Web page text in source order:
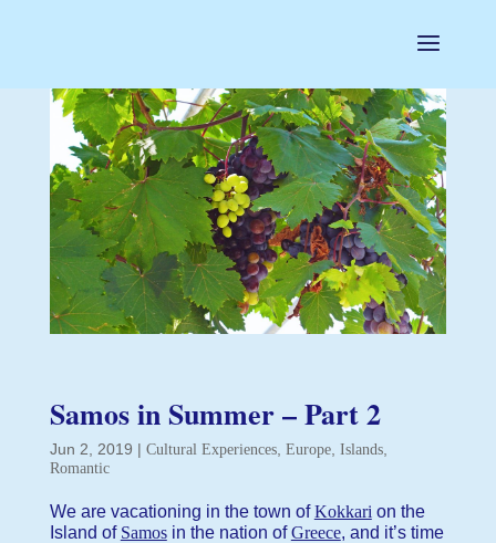
Samos in Summer – Part 2
Jun 2, 2019 | Cultural Experiences, Europe, Islands,
Romantic
We are vacationing in the town ofKokkari on the
Island of Samosin the nation ofGreece, and it’s time